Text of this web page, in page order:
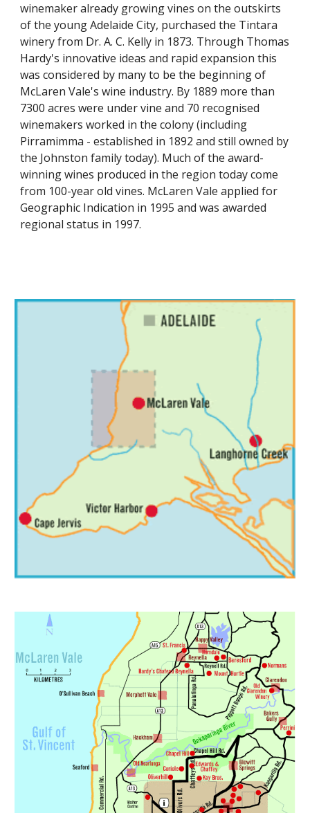
winemaker already growing vines on the outskirts
of the young Adelaide City, purchased the Tintara
winery from Dr. A. C. Kelly in 1873. Through Thomas
Hardy's innovative ideas and rapid expansion this
was considered by many to be the beginning of
McLaren Vale's wine industry. By 1889 more than
7300 acres were under vine and 70 recognised
winemakers worked in the colony (including
Pirramimma - established in 1892 and still owned by
the Johnston family today). Much of the award-
winning wines produced in the region today come
from 100-year old vines. McLaren Vale applied for
Geographic Indication in 1995 and was awarded
regional status in 1997.